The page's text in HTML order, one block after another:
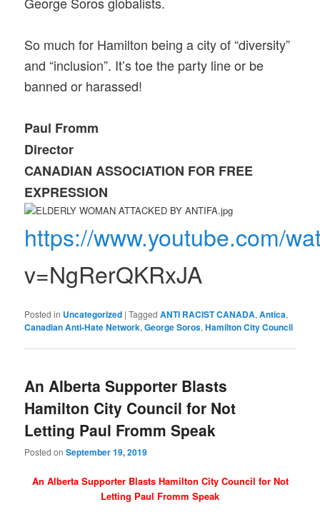
So much for Hamilton being a city of “diversity”
and “inclusion”. It’s toe the party line or be
banned or harassed!
Paul Fromm
Director
CANADIAN ASSOCIATION FOR FREE
EXPRESSION
https://www.youtube.com/
v=NgRerQKRxJA
Posted in Uncategorized |Tagged ANTI RACIST CANADA,Antica,
Canadian Anti-Hate Network,George Soros,Hamilton City Council
An Alberta Supporter Blasts
Hamilton City Council for Not
Letting Paul Fromm Speak
Posted onSeptember 19, 2019
An Alberta Supporter Blasts Hamilton City Council for Not
Letting Paul Fromm Speak